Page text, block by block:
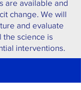
are available and
change. We will
and evaluate
the science is
interventions.